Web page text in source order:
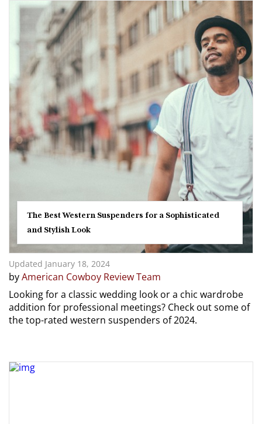
The Best Western Suspenders for a Sophisticated
and Stylish Look
Updated January 18, 2024
byAmerican Cowboy Review Team
Looking for a classic wedding look or a chic wardrobe
addition for professional meetings? Check out some of
the top-rated western suspenders of 2024.